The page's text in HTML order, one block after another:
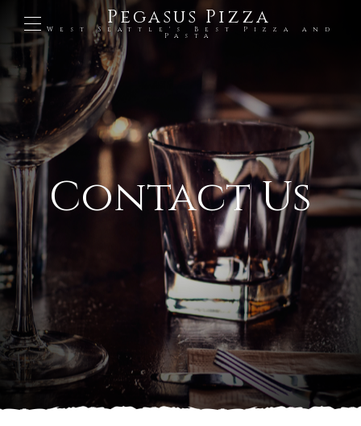
Pegasus Pizza
West Seattle's Best Pizza and
Pasta
Contact Us